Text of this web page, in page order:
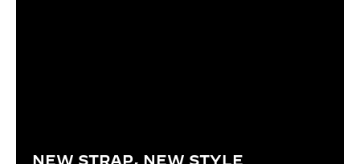
NEW STRAP, NEW STYLE